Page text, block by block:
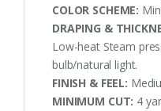
COLOR SCHEME:
DRAPING &
Low-heat Steam
bulb/natural light.
FINISH & FEEL:
MINIMUM CUT: 4